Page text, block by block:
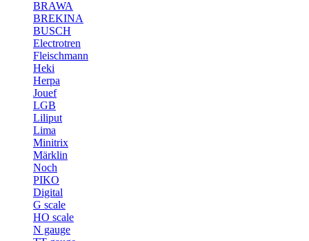
BRAWA
BREKINA
BUSCH
Electrotren
Fleischmann
Heki
Herpa
Jouef
LGB
Liliput
Lima
Minitrix
Märklin
Noch
PIKO
Digital
G scale
HO scale
N gauge